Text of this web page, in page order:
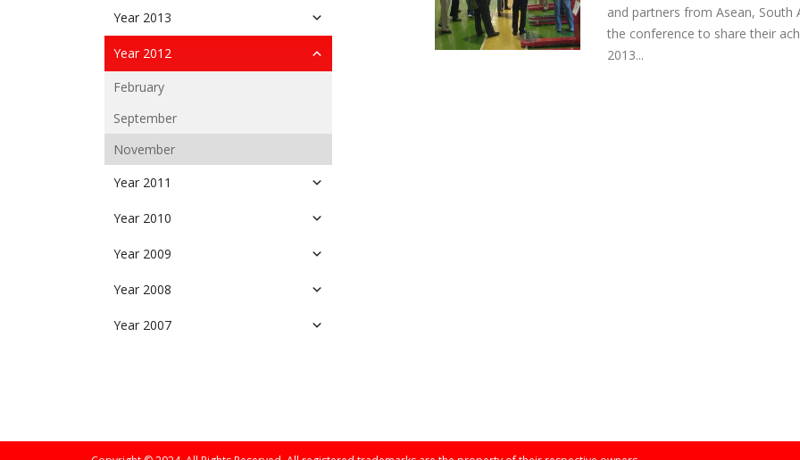
and partners from Asean, South
the conference to share their
2013...
Year 2013
Year 2012
February
September
November
Year 2011
Year 2010
Year 2009
Year 2008
Year 2007